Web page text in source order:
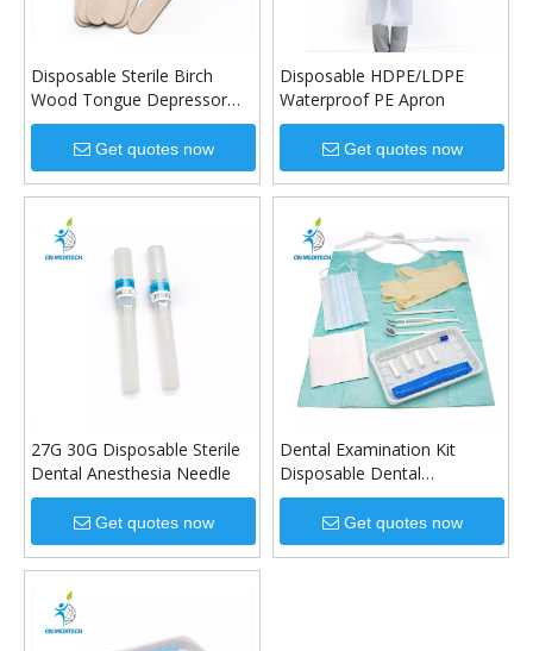
Disposable Sterile Birch
Wood Tongue Depressor
for Oral Examination
Get quotes now
Disposable HDPE/LDPE
Waterproof PE Apron
Get quotes now
27G 30G Disposable Sterile
Dental Anesthesia Needle
Get quotes now
Dental Examination Kit
Disposable Dental
Instrument Kit
Get quotes now